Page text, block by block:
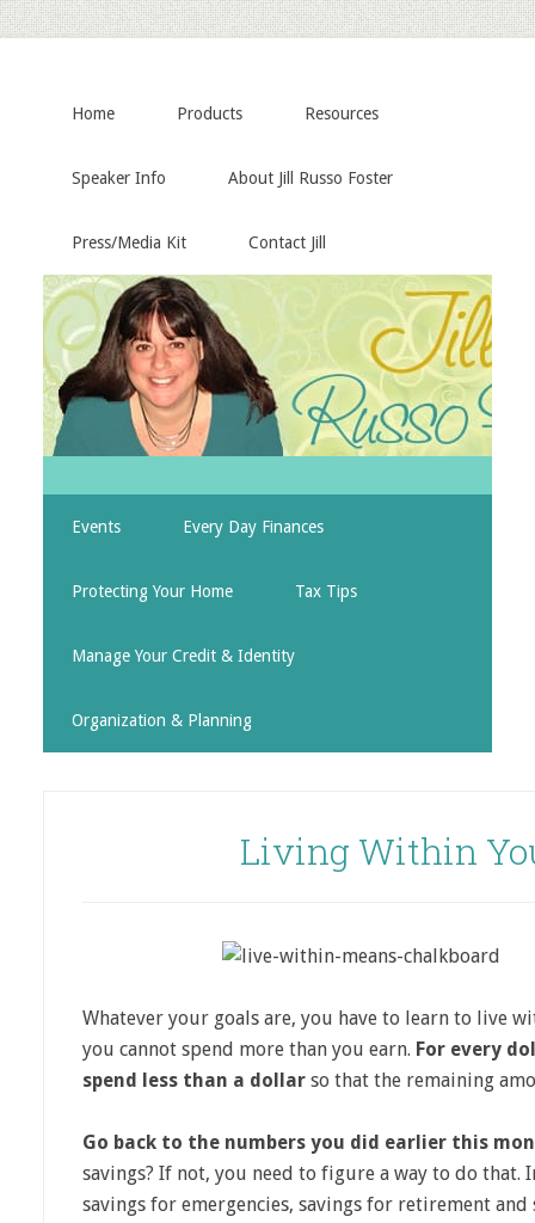
Home Products Resources
Speaker Info About Jill Russo Foster
Press/Media Kit Contact Jill
Events Every Day Finances
Protecting Your Home Tax Tips
Manage Your Credit & Identity
Organization & Planning
Living Within
Whatever your goals are, you have to learn to live
you cannot spend more than you earn. For every
spend less than a dollar so that the remaining
Go back to the numbers you did earlier this
savings? If not, you need to figure a way to do that.
savings for emergencies, savings for retirement